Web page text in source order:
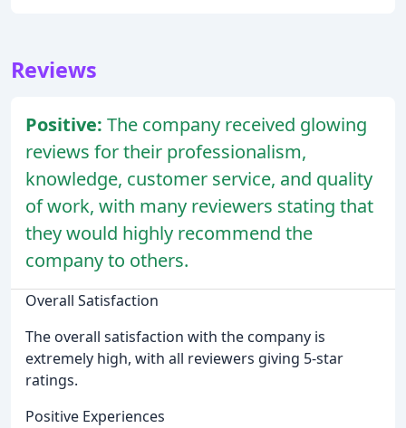
Reviews
Positive: The company received glowing
reviews for their professionalism,
knowledge, customer service, and quality
of work, with many reviewers stating that
they would highly recommend the
company to others.
Overall Satisfaction
The overall satisfaction with the company is
extremely high, with all reviewers giving 5-star
ratings.
Positive Experiences